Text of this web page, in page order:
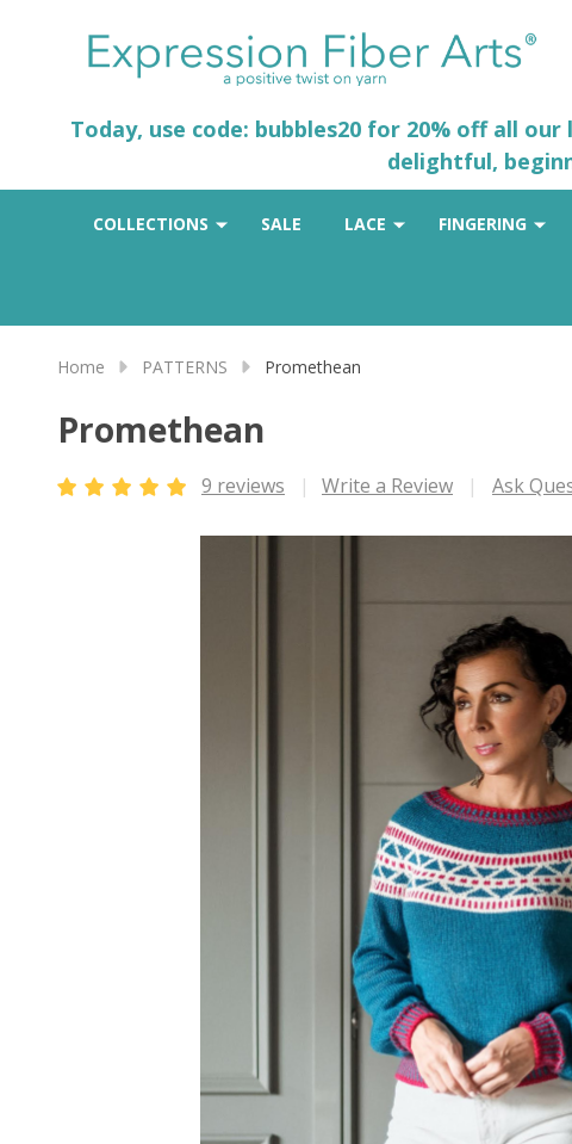
Today, use code: bubbles20 for 20% off all
delightful,
COLLECTIONS SALE LACE FINGERING
Home PATTERNS Promethean
Promethean
9 reviews Write a Review Ask